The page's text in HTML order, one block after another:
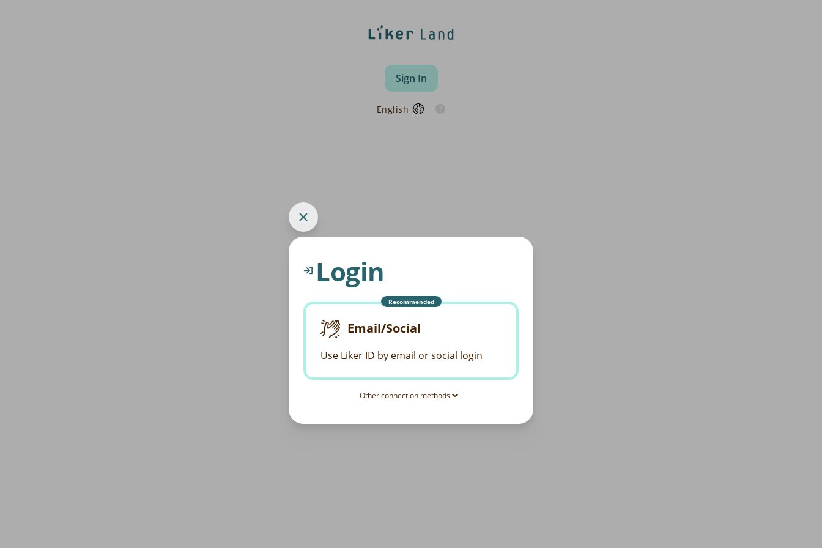
Sign In
English
Login
Recommended
Email/Social
Use Liker ID by email or social login
Other connection methods